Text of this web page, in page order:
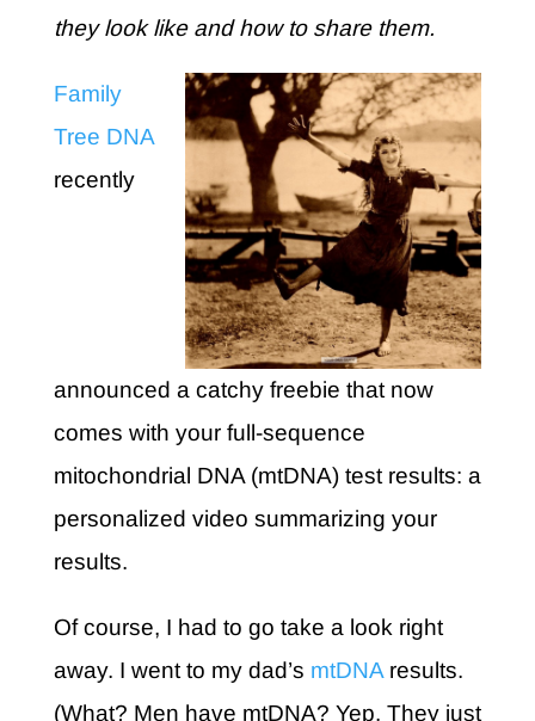
they look like and how to share them.
Family
Tree DNA
recently
announced a catchy freebie that now
comes with your full-sequence
mitochondrial DNA (mtDNA) test results: a
personalized video summarizing your
results.
Of course, I had to go take a look right
away. I went to my dad’s mtDNAresults.
(What? Men have mtDNA? Yep. They just